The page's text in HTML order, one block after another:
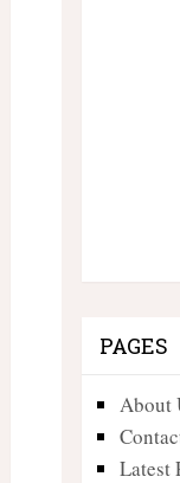
PAGES
About
Latest